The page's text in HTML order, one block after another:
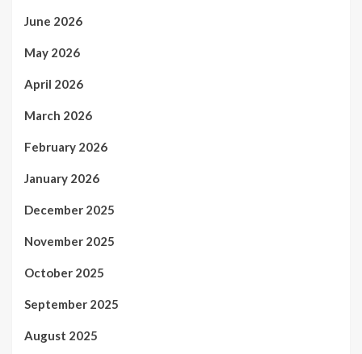
June 2026
May 2026
April 2026
March 2026
February 2026
January 2026
December 2025
November 2025
October 2025
September 2025
August 2025